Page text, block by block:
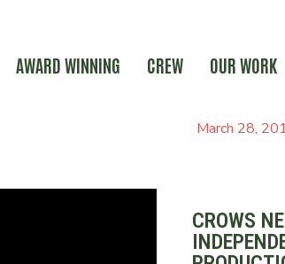
AWARD WINNING CREW OUR WORK
March 28,
CROWS